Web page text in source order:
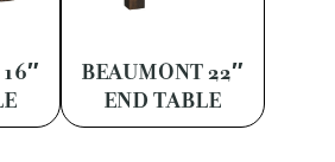
BEAUMONT 22″
END TABLE